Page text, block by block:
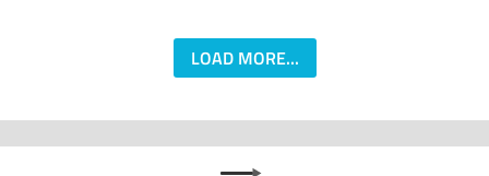
LOAD MORE...